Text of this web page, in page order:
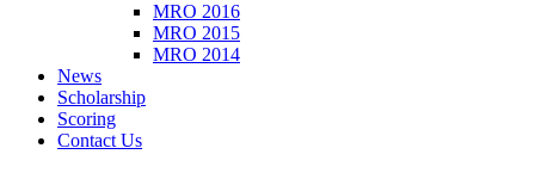
MRO 2016
MRO 2015
MRO 2014
News
Scholarship
Scoring
Contact Us